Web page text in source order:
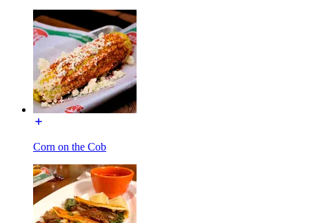
Corn on the Cob